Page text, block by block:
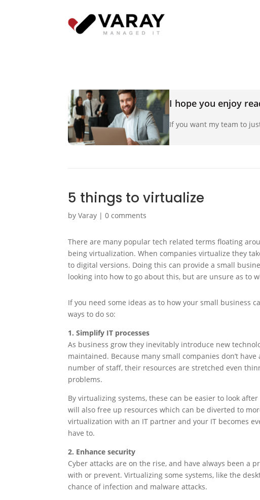
I hope you enjoy
If you want my team to
5 things to virtualize
byVaray |0 comments
There are many popular tech related terms floating
being virtualization. When companies virtualize they
to digital versions. Doing this can provide a small
looking into how to go about this, but are unsure as to
If you need some ideas as to how your small business
ways to do so:
1. Simplify IT processes
As business grow they inevitably introduce new
maintained. Because many small companies don’t
number of staff, their resources are stretched even
problems.
By virtualizing systems, these can be easier to look
will also free up resources which can be diverted to
virtualization with an IT partner and your IT becomes
have to.
2. Enhance security
Cyber attacks are on the rise, and have always been a
with or prevent. Virtualizing some systems, like the
chance of infection and malware attacks.